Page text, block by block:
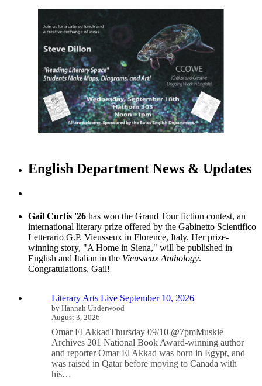
English Department News & Updates
Gail Curtis '26 has won the Grand Tour fiction contest, an
international literary prize offered by the Gabinetto Scientifico
Letterario G.P. Vieusseux in Florence, Italy. Her prize-
winning story, "A Home in Siena," will be published in
English and Italian in the Vieusseux Anthology.
Congratulations, Gail!
Literary Arts Live September 10, 2026
by Hannah Underwood
August 3, 2026
Omar El AkkadThursday 09/10 @7pmMuskie
Archives 201 National Book Award-winning author
and reporter Omar El Akkad was born in Egypt, and
was raised in Qatar before moving to Canada with
his…